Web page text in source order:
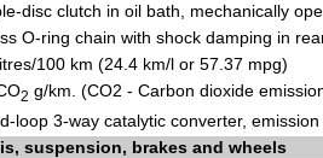
disc clutch in oil bath, mechanically
O-ring chain with shock damping in
100 km (24.4 km/l or 57.37 mpg)
2 g/km. (CO2 - Carbon dioxide
loop 3-way catalytic converter,
suspension, brakes and wheels